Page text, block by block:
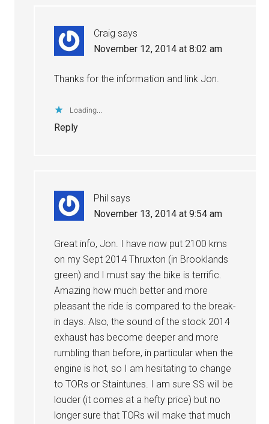
Craig says
November 12, 2014 at 8:02 am
Thanks for the information and link Jon.
Loading...
Reply
Phil says
November 13, 2014 at 9:54 am
Great info, Jon. I have now put 2100 kms
on my Sept 2014 Thruxton (in Brooklands
green) and I must say the bike is terrific.
Amazing how much better and more
pleasant the ride is compared to the break-
in days. Also, the sound of the stock 2014
exhaust has become deeper and more
rumbling than before, in particular when the
engine is hot, so I am hesitating to change
to TORs or Staintunes. I am sure SS will be
louder (it comes at a hefty price) but no
longer sure that TORs will make that much